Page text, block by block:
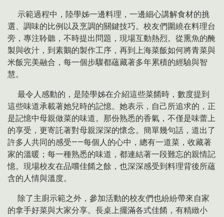
示範過程中，陸學姊一邊料理，一邊細心講解食材的挑
選、調味的比例以及烹調的關鍵技巧。校友們圍繞在料理台
旁，專注聆聽，不時提出問題，現場互動熱烈。從熏魚的醃
製與收汁，到素鵝的製作工序，再到上海菜飯如何將青菜與
米飯完美融合，每一個步驟都蘊藏著多年累積的經驗與智
慧。
最令人感動的，是陸學姊在介紹這些菜餚時，數度提到
這些味道承載著她兒時的記憶。她表示，自己所追求的，正
是記憶中母親做菜的味道。那份熟悉的香氣，不僅是味蕾上
的享受，更寄託著對母親深深的懷念。簡單幾句話，道出了
許多人共同的感受——每個人的心中，總有一道菜，收藏著
家的溫暖；每一種熟悉的味道，都連結著一段難忘的親情記
憶。現場校友在品嚐佳餚之餘，也深深感受到料理背後所蘊
含的人情與溫度。
除了主廚示範之外，參加活動的校友們也紛紛帶來自家
的拿手好菜與大家分享。長桌上擺滿各式佳餚，有精緻小